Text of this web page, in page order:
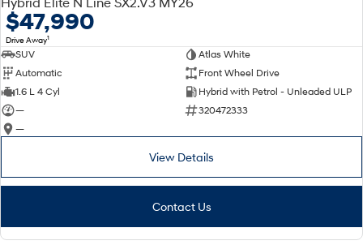
$47,990
Drive Away1
SUV
Atlas White
Automatic
Front Wheel Drive
1.6 L 4 Cyl
Hybrid with Petrol - Unleaded ULP
—
320472333
—
View Details
Contact Us